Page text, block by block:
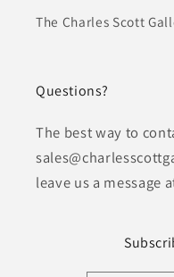
The Charles Scott
Questions?
The best way to
leave us a message